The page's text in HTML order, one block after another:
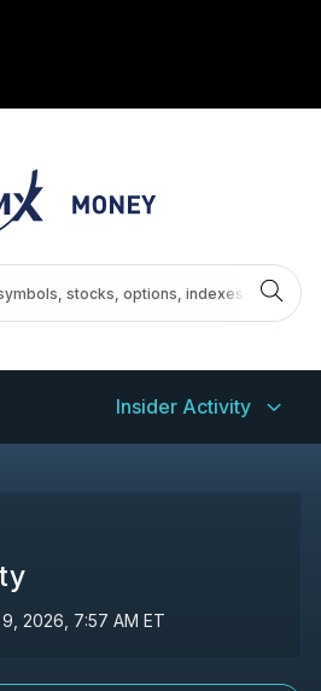
Insider Activity
2026, 7:57 AM ET